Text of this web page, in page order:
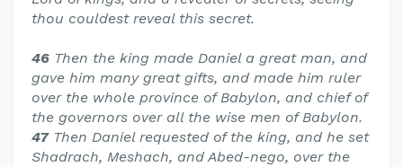
thou couldest reveal this secret.
46 Then the king made Daniel a great man, and
gave him many great gifts, and made him ruler
over the whole province of Babylon, and chief of
the governors over all the wise men of Babylon.
47Then Daniel requested of the king, and he set
Shadrach, Meshach, and Abed-nego, over the